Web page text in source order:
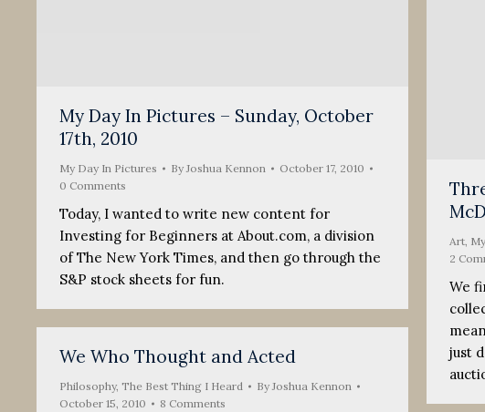
Art
2
We
just
My Day In Pictures – Sunday, October
17th, 2010
My Day In Pictures ByJoshua Kennon
October 17, 2010
0 Comments
Today, I wanted to write new content for
Investing for Beginners at About.com, a division
of The New York Times, and then go through the
S&P stock sheets for fun.
We Who Thought and Acted
Philosophy, The Best Thing I Heard ByJoshua Kennon
October 15, 2010
8 Comments